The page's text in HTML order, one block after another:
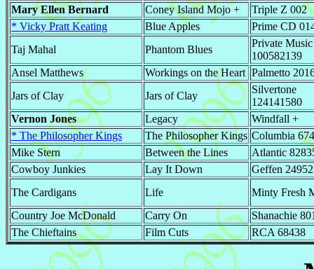
Mary Ellen Bernard
Coney Island Mojo +
Triple Z 002
* Vicky Pratt Keating
Blue Apples
Prime CD
Taj Mahal
Phantom Blues
Private Music
100582139
Ansel Matthews
Workings on the Heart Palmetto
Jars of Clay
Jars of Clay
Silvertone
124141580
Vernon Jones
Legacy
Windfall +
* The Philosopher Kings
The Philosopher Kings Columbia
Mike Stern
Between the Lines
Atlantic
Cowboy Junkies
Lay It Down
Geffen 24952
The Cardigans
Life
Minty Fresh
Country Joe McDonald
Carry On
Shanachie
The Chieftains
Film Cuts RCA 68438